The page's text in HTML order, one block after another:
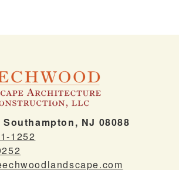
NJ 08088
1252